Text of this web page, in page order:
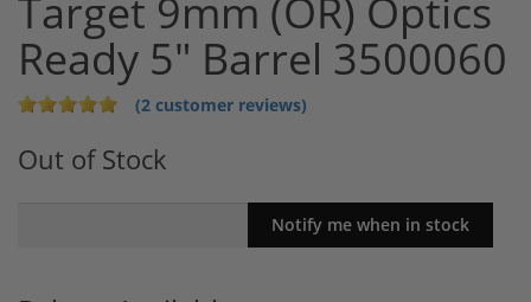
Target 9mm (OR) Optics
Ready 5" Barrel 3500060
(2 customer reviews)
Out of Stock